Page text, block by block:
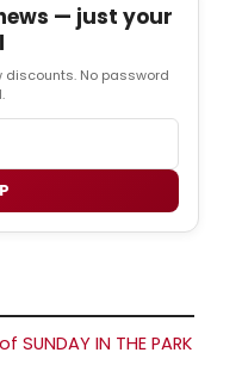
— just your
discounts. No password